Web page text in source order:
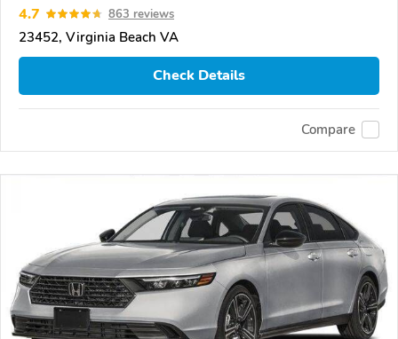
4.7 863 reviews
23452, Virginia Beach VA
Check Details
Compare